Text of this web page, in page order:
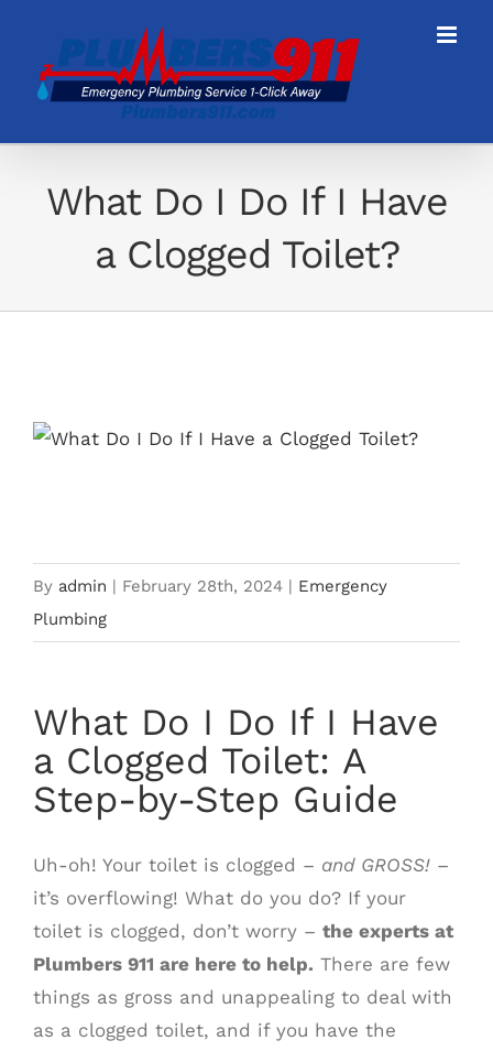
content
What Do I Do If I Have
a Clogged Toilet?
View
By admin | February 28th, 2024 | Emergency
Plumbing
What Do I Do If I Have
a Clogged Toilet: A
Step-by-Step Guide
Uh-oh! Your toilet is clogged – and GROSS! –
it’s overflowing! What do you do? If your
toilet is clogged, don’t worry – the experts at
Plumbers 911 are here to help. There are few
things as gross and unappealing to deal with
as a clogged toilet, and if you have the